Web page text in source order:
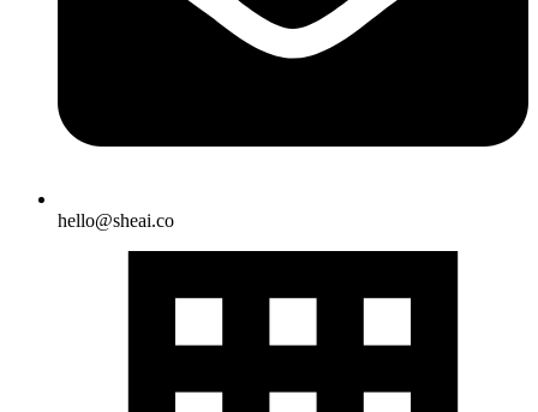
hello@sheai.co